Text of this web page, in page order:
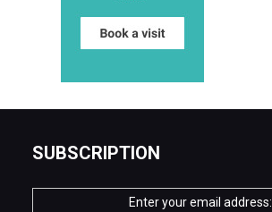
SUBSCRIPTION
Enter your email address: